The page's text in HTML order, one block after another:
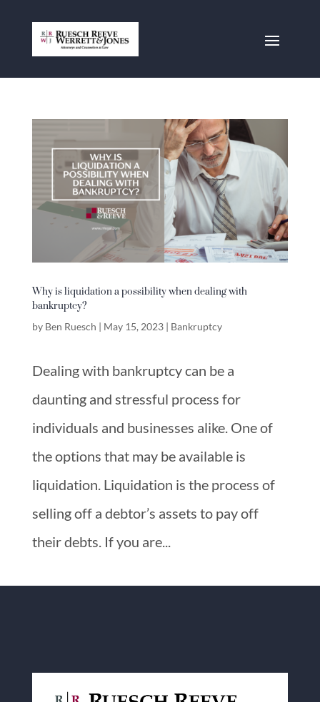
Why is liquidation a possibility when dealing with
bankruptcy?
by Ben Ruesch | May 15, 2023| Bankruptcy
Dealing with bankruptcy can be a
daunting and stressful process for
individuals and businesses alike. One of
the options that may be available is
liquidation. Liquidation is the process of
selling off a debtor’s assets to pay off
their debts. If you are...